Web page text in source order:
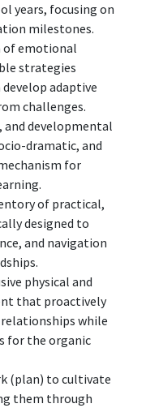
years, focusing on
milestones.
emotional
strategies
adaptive
challenges.
developmental
dramatic, and
for
of practical,
designed to
and navigation
physical and
that proactively
while
for the organic
(plan) to cultivate
them through